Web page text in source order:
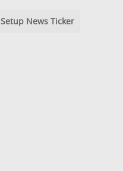
Setup News Ticker